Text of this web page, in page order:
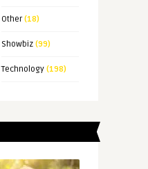
Other(18)
Showbiz(99)
Technology(198)